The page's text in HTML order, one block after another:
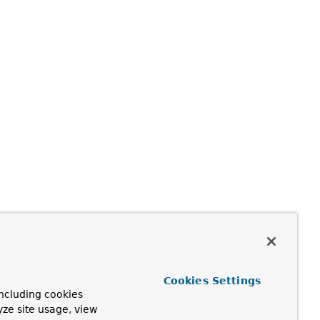
cookies
site usage, view
Cookies Settings